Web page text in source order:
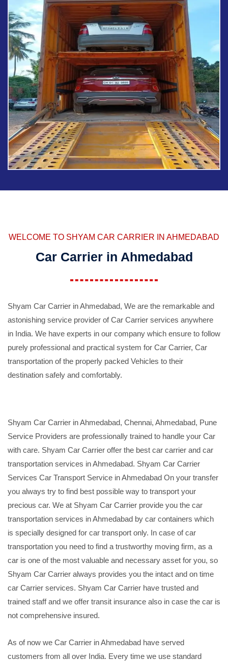
WELCOME TO SHYAM CAR CARRIER IN AHMEDABAD
Car Carrier in Ahmedabad
Shyam Car Carrier in Ahmedabad, We are the remarkable and
astonishing service provider of Car Carrier services anywhere
in India. We have experts in our company which ensure to follow
purely professional and practical system for Car Carrier, Car
transportation of the properly packed Vehicles to their
destination safely and comfortably.
Shyam Car Carrier in Ahmedabad, Chennai, Ahmedabad, Pune
Service Providers are professionally trained to handle your Car
with care. Shyam Car Carrier offer the best car carrier and car
transportation services in Ahmedabad. Shyam Car Carrier
Services Car Transport Service in Ahmedabad On your transfer
you always try to find best possible way to transport your
precious car. We at Shyam Car Carrier provide you the car
transportation services in Ahmedabad by car containers which
is specially designed for car transport only. In case of car
transportation you need to find a trustworthy moving firm, as a
car is one of the most valuable and necessary asset for you, so
Shyam Car Carrier always provides you the intact and on time
car Carrier services. Shyam Car Carrier have trusted and
trained staff and we offer transit insurance also in case the car is
not comprehensive insured.
As of now we Car Carrier in Ahmedabad have served
customers from all over India. Every time we use standard